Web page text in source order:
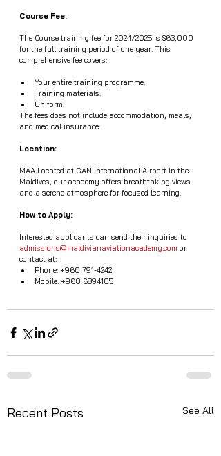
Course Fee:
The Course training fee for 2024/2025 is $63,000
for the full training period of one year. This
comprehensive fee covers:
Your entire training programme.
Training materials.
Uniform.
The fees does not include accommodation, meals,
and medical insurance.
Location:
MAA Located at GAN International Airport in the
Maldives, our academy offers breathtaking views
and a serene atmosphere for focused learning.
How to Apply:
Interested applicants can send their inquiries to
admissions@maldivianaviationacademy.com or
contact at:
Phone: +960 791-4242
Mobile: +960 6894105
Recent Posts See All